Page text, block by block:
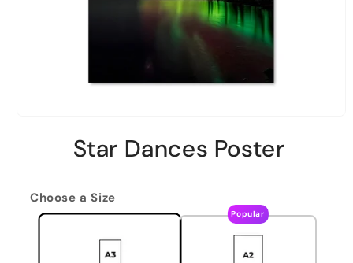
Star Dances Poster
Choose a Size
Popular